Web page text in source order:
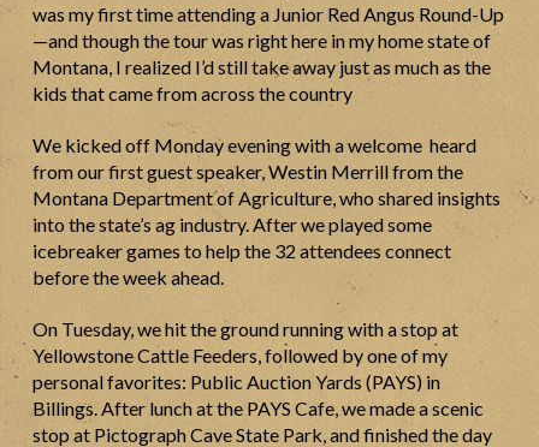
was my first time attending a Junior Red Angus Round-Up
—and though the tour was right here in my home state of
Montana, I realized I’d still take away just as much as the
kids that came from across the country
We kicked off Monday evening with a welcome heard
from our first guest speaker, Westin Merrill from the
Montana Department of Agriculture, who shared insights
into the state’s ag industry. After we played some
icebreaker games to help the 32 attendees connect
before the week ahead.
On Tuesday, we hit the ground running with a stop at
Yellowstone Cattle Feeders, followed by one of my
personal favorites: Public Auction Yards (PAYS) in
Billings. After lunch at the PAYS Cafe, we made a scenic
stop at Pictograph Cave State Park, and finished the day